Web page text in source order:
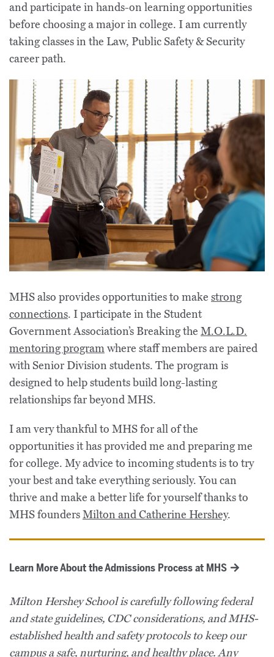
and participate in hands-on learning opportunities
before choosing a major in college. I am currently
taking classes in the Law, Public Safety & Security
career path.
MHS also provides opportunities to make strong
connections. I participate in the Student
Government Association’s Breaking the M.O.L.D.
mentoring programwhere staff members are paired
with Senior Division students. The program is
designed to help students build long-lasting
relationships far beyond MHS.
I am very thankful to MHS for all of the
opportunities it has provided me and preparing me
for college. My advice to incoming students is to try
your best and take everything seriously. You can
thrive and make a better life for yourself thanks to
MHS foundersMilton and Catherine Hershey.
Learn More About the Admissions Process at MHS
Milton Hershey School is carefully following federal
and state guidelines, CDC considerations, and MHS-
established health and safety protocols to keep our
campus a safe, nurturing, and healthy place. Any